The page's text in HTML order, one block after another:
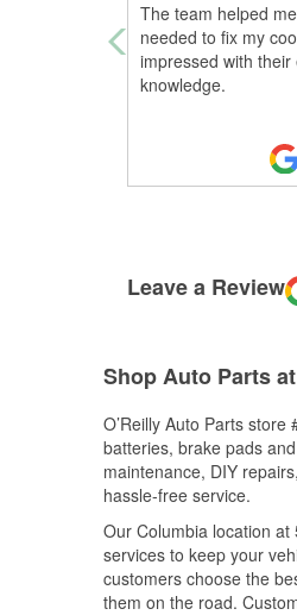
The team helped
needed to fix my
impressed with
knowledge.
Leave a Review
Shop Auto Parts
O’Reilly Auto Parts
batteries, brake pads
maintenance, DIY
hassle-free service.
Our Columbia location
services to keep your
customers choose the
them on the road.